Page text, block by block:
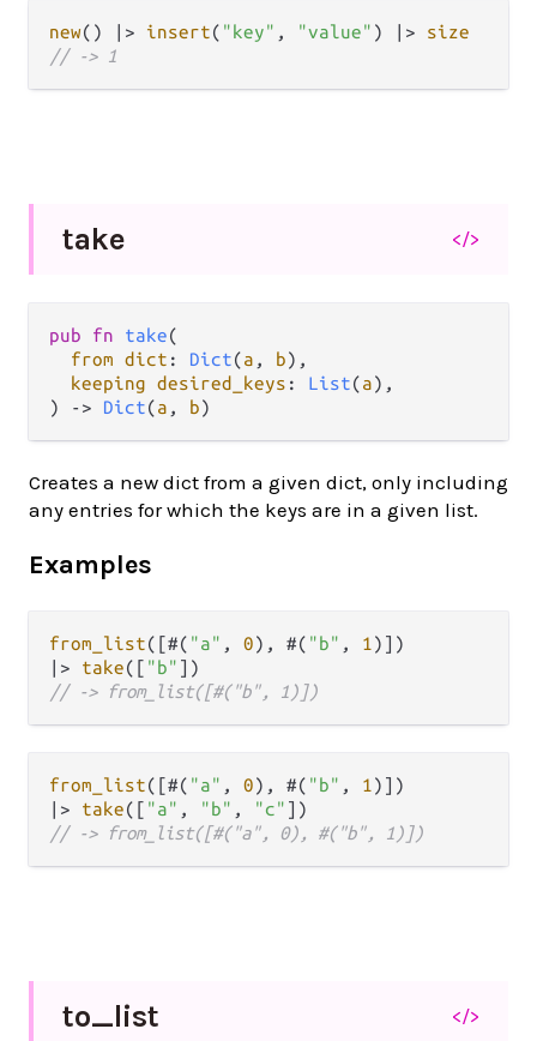
new() |> insert( "key" , "value" ) |>
size
// -> 1
take </>
pub fn take(
from dict : Dict(a , b),
keeping desired_keys : List(a),
)
-> Dict(a , b)
Creates a new dict from a given dict, only including
any entries for which the keys are in a given list.
Examples
from_list([#( "a" , 0), #( "b" , 1
|>
take([ "b"
// -> from_list([#("b", 1)])
from_list([#( "a" , 0), #( "b" , 1
|>
take([ "a" , "b" , "c"
// -> from_list([#("a", 0), #("b", 1)])
to_list </>